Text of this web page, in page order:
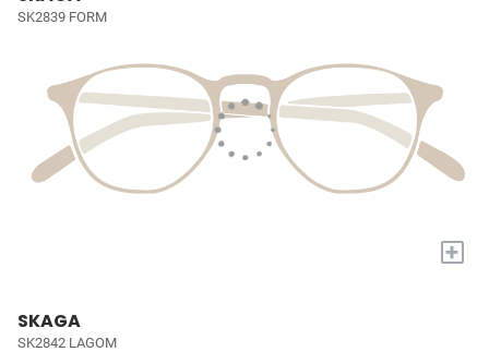
SK2839 FORM
+
SKAGA
SK2842 LAGOM